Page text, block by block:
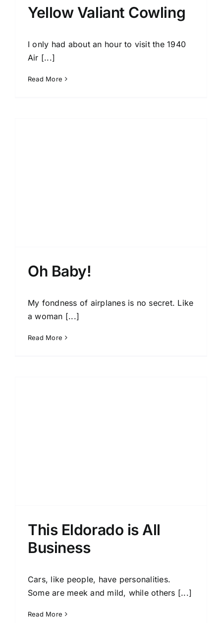
Yellow Valiant Cowling
I only had about an hour to visit the 1940
Air [...]
Read More
Oh Baby!
My fondness of airplanes is no secret. Like
a woman [...]
Read More
This Eldorado is All
Business
Cars, like people, have personalities.
Some are meek and mild, while others [...]
Read More